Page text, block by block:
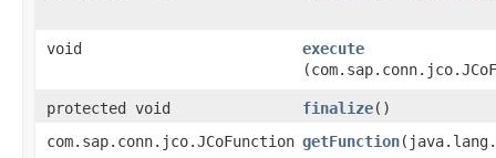
void execute
protected void finalize()
com.sap.conn.jco.JCoFunction getFunction